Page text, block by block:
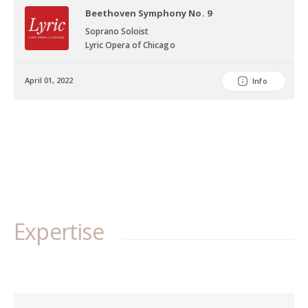
Beethoven Symphony No. 9
Soprano Soloist
Lyric Opera of Chicago
April 01, 2022 Info
Choir of Washington & New Dominion Chorale, both in Washington,
DC, the Bel Canto Chorus in Milwaukee, WI, as well as with choirs at
Indiana University, Indiana State University, Illinois College, and
Mozart’s Die Zauberflöte, Sandman in Humperdinck’s Hansel and
San Francisco Classical Voice saying that Mathilda “portrayed
Thaïs in a performance ready for the whole opera (which made
Expertise